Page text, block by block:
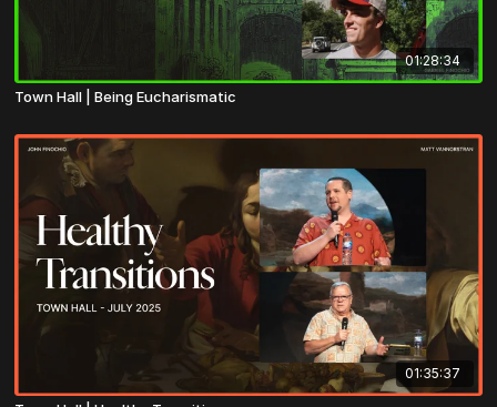
01:28:34
Town Hall | Being Eucharismatic
01:35:37